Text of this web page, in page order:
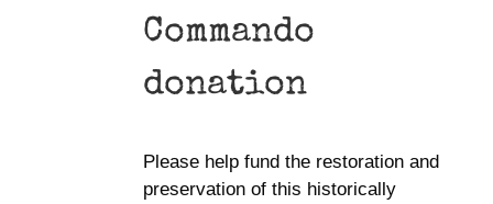
Commando
donation
Please help fund the restoration and
preservation of this historically